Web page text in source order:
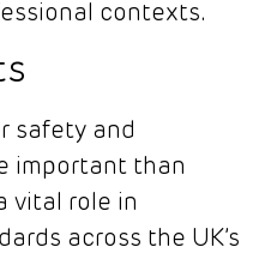
contexts.
safety and
important than
vital role in
across the UK’s